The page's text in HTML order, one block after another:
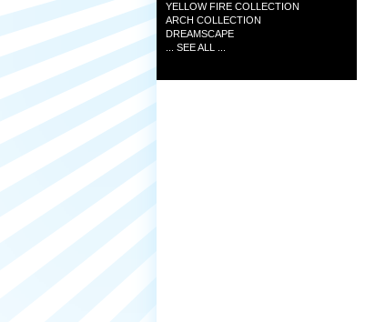
YELLOW FIRE COLLECTION
ARCH COLLECTION
DREAMSCAPE
... SEE ALL ...